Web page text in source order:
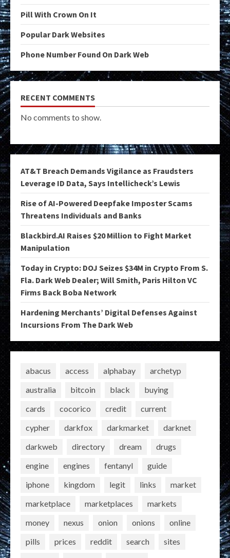
Pill With Crown On It
Popular Dark Websites
Phone Number Found On Dark Web
RECENT COMMENTS
No comments to show.
AT&T Breach Demands Vigilance as Fraudsters
Leverage ID Data, Says Intellicheck’s Lewis
Rise of AI-Powered Deepfake Imposter Scams
Threatens Individuals and Banks
Blackbird.AI Raises $20 Million to Fight Market
Manipulation
Today in Crypto: DOJ Seizes $34M in Crypto From S.
Fla. Dark Web Dealer; Will Smith, Paris Hilton VC
Firms Back Boba Network
Hardening Merchants’ Digital Defenses Against
Incursions From The Dark Web
abacus access alphabay
archetyp
australia
bitcoin black
buying
cards
cocorico credit
current
cypher
darkfox darkmarket
darknet
darkweb
directory dream
drugs
engine
engines fentanyl
guide
iphone
kingdom legit links
market
marketplace
marketplaces
markets
money
nexus onion onions
online
pills
prices reddit search
sites